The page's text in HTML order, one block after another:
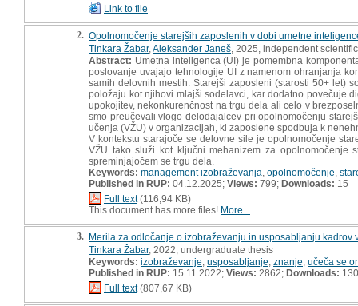
Link to file
2. Opolnomočenje starejših zaposlenih v dobi umetne
Tinkara Žabar, Aleksander Janeš , 2025, independent
Abstract: Umetna inteligenca (UI) je pomembna
poslovanje uvajajo tehnologije UI z namenom ohranjanja
samih delovnih mestih. Starejši zaposleni (starosti 50+ let)
položaju kot njihovi mlajši sodelavci, kar dodatno povečuje
upokojitev, nekonkurenčnost na trgu dela ali celo v
smo preučevali vlogo delodajalcev pri opolnomočenju
učenja (VŽU) v organizacijah, ki zaposlene spodbuja k
V kontekstu starajoče se delovne sile je opolnomočenje
VŽU tako služi kot ključni mehanizem za
spreminjajočem se trgu dela.
Keywords: management izobraževanja opolnomočenje
Published in RUP: 04.12.2025; Views: 799; Downloads: 15
Full text(116,94 KB)
This document has more files! More...
3. Merila za odločanje o izobraževanju in usposabljanju kadrov
Tinkara Žabar, 2022, undergraduate thesis
Keywords: izobraževanje usposabljanje znanje učeča se
Published in RUP: 15.11.2022; Views: 2862; Downloads: 130
Full text(807,67 KB)